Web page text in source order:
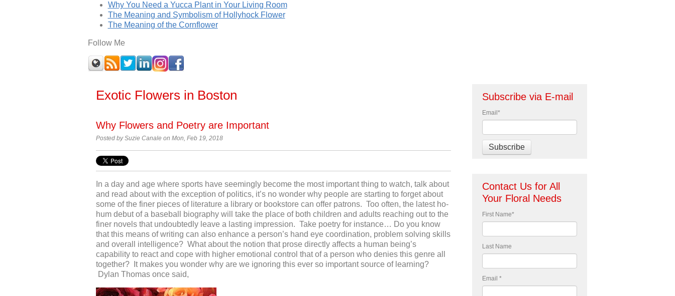
Why You Need a Yucca Plant in Your Living Room
The Meaning and Symbolism of Hollyhock Flower
The Meaning of the Cornflower
Follow Me
Exotic Flowers in Boston
Why Flowers and Poetry are Important
Posted by Suzie Canale on Mon, Feb 19, 2018
In a day and age where sports have seemingly become the most important thing to watch, talk about
and read about with the exception of politics, it’s no wonder why people are starting to forget about
some of the finer pieces of literature a library or bookstore can offer patrons. Too often, the latest ho-
hum debut of a baseball biography will take the place of both children and adults reaching out to the
finer novels that undoubtedly leave a lasting impression. Take poetry for instance… Do you know
that this means of writing can also enhance a person’s hand eye coordination, problem solving skills
and overall intelligence? What about the notion that prose directly affects a human being’s
capability to react and cope with higher emotional control that of a person who denies this genre all
together? It makes you wonder why are we ignoring this ever so important source of learning?
Dylan Thomas once said,
Subscribe via E-mail
Email *
Contact Us for All
Your Floral Needs
First Name*
Last Name
Email *